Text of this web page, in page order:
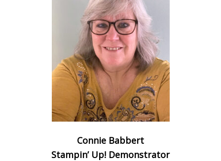
Connie Babbert
Stampin’ Up! Demonstrator